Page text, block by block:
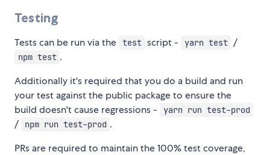
Testing
Tests can be run via the test script - yarn test /
npm test .
Additionally it's required that you do a build and run
your test against the public package to ensure the
build doesn't cause regressions -
yarn run test-prod
/ npm run test-prod .
PRs are required to maintain the 100% test coverage,